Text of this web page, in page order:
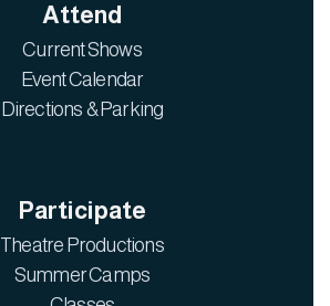
Attend
Current Shows
Event Calendar
Directions & Parking
Participate
Theatre Productions
Summer Camps